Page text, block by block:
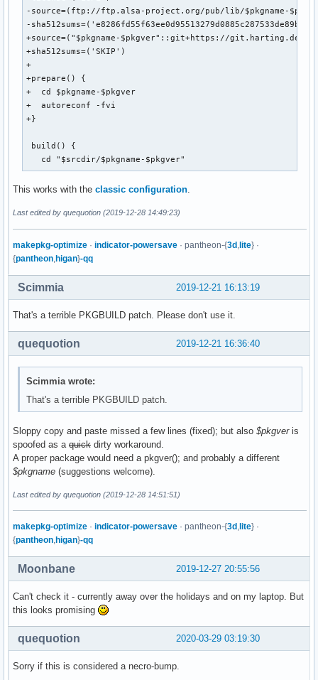
-source=(ftp://ftp.alsa-project.org/pub/lib/$pkgname-
-
+source=("$pkgname-$pkgver"::git+https://
+sha512sums=('SKIP')
+
+prepare() {
+  cd $pkgname-$pkgver
+  autoreconf -fvi
+}
build() {
   cd "$srcdir/$pkgname-$pkgver"
This works with the classic configuration.
Last edited by quequotion (2019-12-28 14:49:23)
makepkg-optimize · indicator-powersave · pantheon-{3d , lite} ·
{pantheon,higan}-qq
2019-12-21 16:13:19
Scimmia
That's a terrible PKGBUILD patch. Please don't use it.
2019-12-21 16:36:40
quequotion
Scimmia wrote:
That's a terrible PKGBUILD patch.
Sloppy copy and paste missed a few lines (fixed); but also $pkgveris
spoofed as a quick dirty workaround.
A proper package would need a pkgver(); and probably a different
$pkgname (suggestions welcome).
Last edited by quequotion (2019-12-28 14:51:51)
makepkg-optimize · indicator-powersave · pantheon-{3d , lite} ·
{pantheon,higan}-qq
2019-12-27 20:55:56
Moonbane
Can't check it - currently away over the holidays and on my laptop. But
this looks promising
2020-03-29 03:19:30
quequotion
Sorry if this is considered a necro-bump.